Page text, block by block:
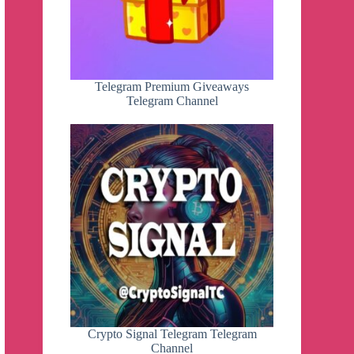
Telegram Premium Giveaways
Telegram Channel
Crypto Signal Telegram Telegram
Channel